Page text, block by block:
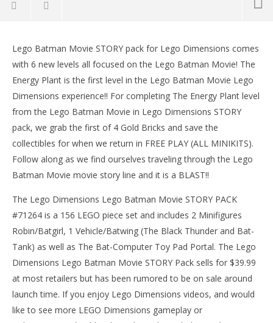
Plant STORY – HTG
March
2017
Brian
Lego Batman Movie STORY pack for Lego Dimensions comes
with 6 new levels all focused on the Lego Batman Movie! The
Energy Plant is the first level in the Lego Batman Movie Lego
Dimensions experience!! For completing The Energy Plant level
from the Lego Batman Movie in Lego Dimensions STORY
pack, we grab the first of 4 Gold Bricks and save the
collectibles for when we return in FREE PLAY (ALL MINIKITS).
Follow along as we find ourselves traveling through the Lego
Batman Movie movie story line and it is a BLAST!!
The Lego Dimensions Lego Batman Movie STORY PACK
#71264 is a 156 LEGO piece set and includes 2 Minifigures
Robin/Batgirl, 1 Vehicle/Batwing (The Black Thunder and Bat-
Tank) as well as The Bat-Computer Toy Pad Portal. The Lego
Dimensions Lego Batman Movie STORY Pack sells for $39.99
at most retailers but has been rumored to be on sale around
launch time. If you enjoy Lego Dimensions videos, and would
like to see more LEGO Dimensions gameplay or